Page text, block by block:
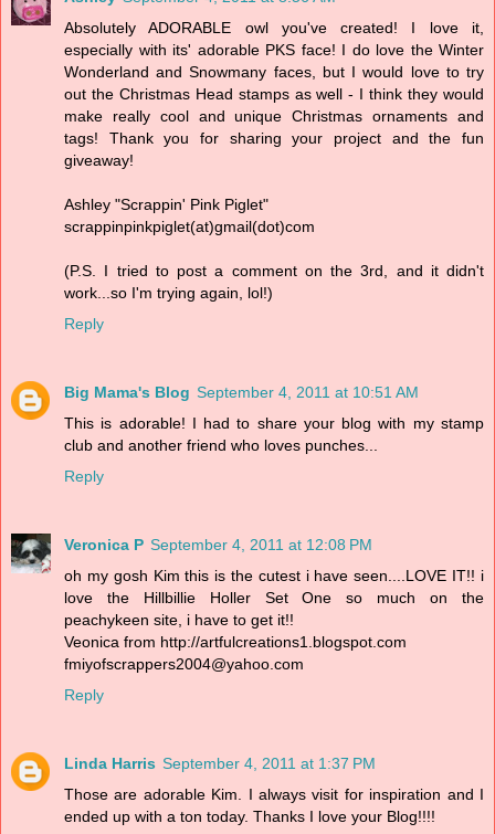
Absolutely ADORABLE owl you've created! I love it,
especially with its' adorable PKS face! I do love the Winter
Wonderland and Snowmany faces, but I would love to try
out the Christmas Head stamps as well - I think they would
make really cool and unique Christmas ornaments and
tags! Thank you for sharing your project and the fun
giveaway!
Ashley "Scrappin' Pink Piglet"
scrappinpinkpiglet(at)gmail(dot)com
(P.S. I tried to post a comment on the 3rd, and it didn't
work...so I'm trying again, lol!)
Reply
Big Mama's Blog September 4, 2011 at 10:51 AM
This is adorable! I had to share your blog with my stamp
club and another friend who loves punches...
Reply
Veronica P September 4, 2011 at 12:08 PM
oh my gosh Kim this is the cutest i have seen....LOVE IT!! i
love the Hillbillie Holler Set One so much on the
peachykeen site, i have to get it!!
Veonica from http://artfulcreations1.blogspot.com
fmiyofscrappers2004@yahoo.com
Reply
Linda Harris September 4, 2011 at 1:37 PM
Those are adorable Kim. I always visit for inspiration and I
ended up with a ton today. Thanks I love your Blog!!!!